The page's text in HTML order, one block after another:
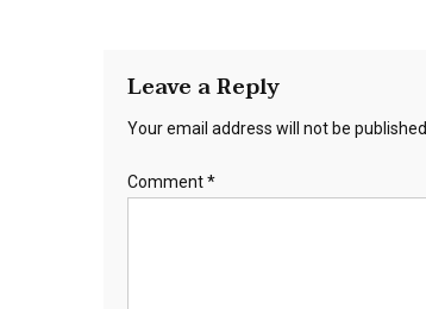
Leave a Reply
Your email address will not be published.
Comment*